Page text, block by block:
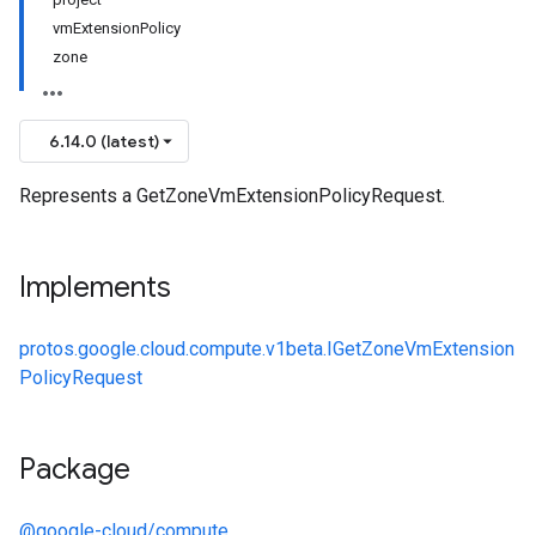
vmExtensionPolicy
zone
6.14.0 (latest)
Represents a GetZoneVmExtensionPolicyRequest.
Implements
protos.google.cloud.compute.v1beta.IGetZoneVmExtension
PolicyRequest
Package